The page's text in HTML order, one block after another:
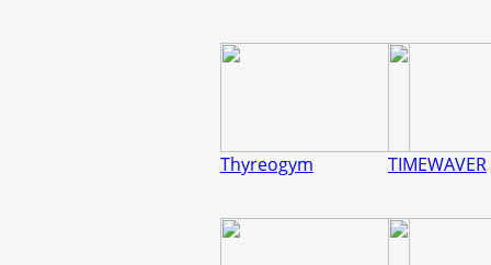
Thyreogym TIMEWAVER